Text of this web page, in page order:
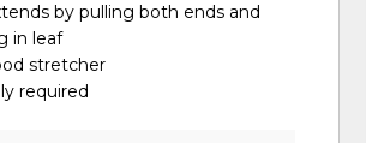
by pulling both ends and
in leaf
stretcher
required